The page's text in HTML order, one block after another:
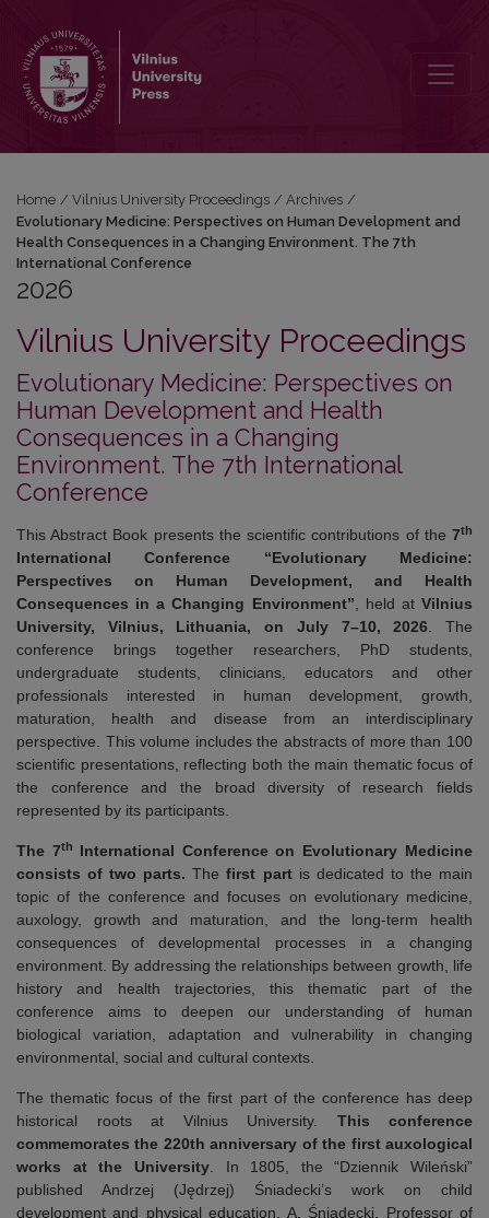
Home / Vilnius University Proceedings / Archives /
Evolutionary Medicine: Perspectives on Human Development and
Health Consequences in a Changing Environment. The 7th
International Conference
2026
Vilnius University Proceedings
Evolutionary Medicine: Perspectives on
Human Development and Health
Consequences in a Changing
Environment. The 7th International
Conference
This Abstract Book presents the scientific contributions of the 7th
International Conference “Evolutionary Medicine:
Perspectives on Human Development, and Health
Consequences in a Changing Environment” , held atVilnius
University, Vilnius, Lithuania, on July 7–10, 2026 . The
conference brings together researchers, PhD students,
undergraduate students, clinicians, educators and other
professionals interested in human development, growth,
maturation, health and disease from an interdisciplinary
perspective. This volume includes the abstracts of more than 100
scientific presentations, reflecting both the main thematic focus of
the conference and the broad diversity of research fields
represented by its participants.
The 7th
International Conference on Evolutionary Medicine
consists of two parts. Thefirst partis dedicated to the main
topic of the conference and focuses on evolutionary medicine,
auxology, growth and maturation, and the long-term health
consequences of developmental processes in a changing
environment. By addressing the relationships between growth, life
history and health trajectories, this thematic part of the
conference aims to deepen our understanding of human
biological variation, adaptation and vulnerability in changing
environmental, social and cultural contexts.
The thematic focus of the first part of the conference has deep
historical roots at Vilnius University. This
conference
commemorates the 220th anniversary of the first auxological
works at the University. In 1805, the “Dziennik Wileński”
published Andrzej (Jędrzej) Śniadecki’s work on child
development and physical education. A. Śniadecki, Professor of